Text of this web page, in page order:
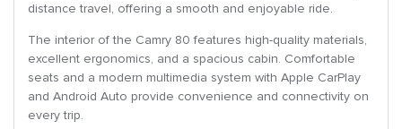
distance travel, offering a smooth and enjoyable ride.
The interior of the Camry 80 features high-quality materials,
excellent ergonomics, and a spacious cabin. Comfortable
seats and a modern multimedia system with Apple CarPlay
and Android Auto provide convenience and connectivity on
every trip.